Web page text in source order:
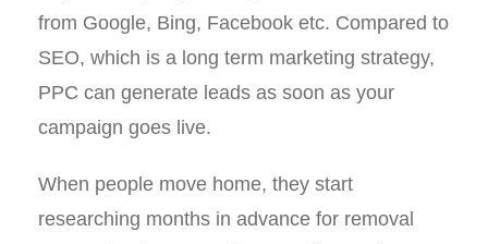
from Google, Bing, Facebook etc. Compared to
SEO, which is a long term marketing strategy,
PPC can generate leads as soon as your
campaign goes live.
When people move home, they start
researching months in advance for removal